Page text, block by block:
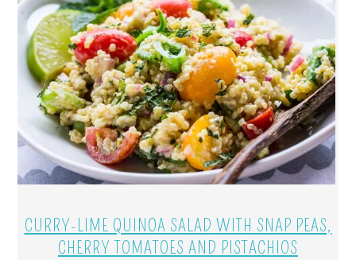
CURRY-LIME QUINOA SALAD WITH SNAP PEAS,
CHERRY TOMATOES AND PISTACHIOS